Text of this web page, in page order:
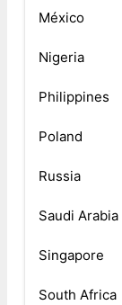
México
Nigeria
Philippines
Poland
Russia
Saudi Arabia
Singapore
South Africa